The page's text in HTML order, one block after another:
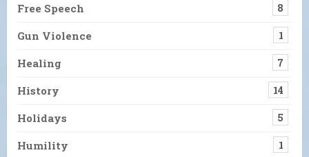
Free Speech 8
Gun Violence 1
Healing 7
History 14
Holidays 5
Humility 1